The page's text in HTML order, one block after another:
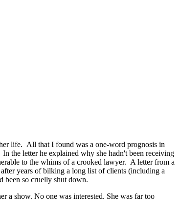
life. All that I found was a one-word prognosis in
the letter he explained why she hadn't been receiving
to the whims of a crooked lawyer. A letter from a
years of bilking a long list of clients (including a
been so cruelly shut down.
a show. No one was interested. She was far too